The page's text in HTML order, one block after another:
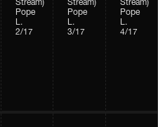
Stream)
Pope
L.
2/17
Stream)
Pope
L.
3/17
Stream)
Pope
L.
4/17